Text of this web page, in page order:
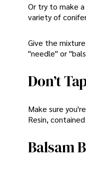
Or try to make
variety of
Give the
"needle" or
Don’t
Make sure
Resin,
Balsam